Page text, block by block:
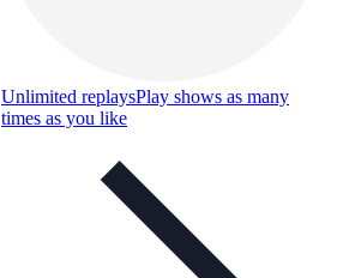
Unlimited replaysPlay shows as many
times as you like